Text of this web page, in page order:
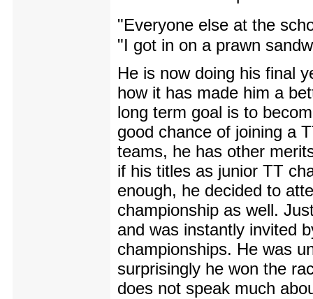
"Everyone else at the
"I got in on a prawn
He is now doing his final
how it has made him a
long term goal is to
good chance of joining a
teams, he has other
if his titles as junior TT
enough, he decided to
championship as well.
and was instantly invited
championships. He was
surprisingly he won the
does not speak much